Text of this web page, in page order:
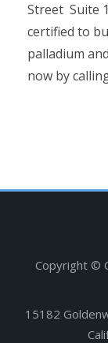
Street Suite
certified to
palladium
now by
Copyright ©
15182